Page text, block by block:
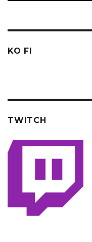
KO FI
TWITCH